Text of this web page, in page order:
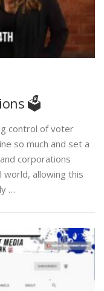
🗳️
control of voter
so much and set a
corporations
world, allowing this
…